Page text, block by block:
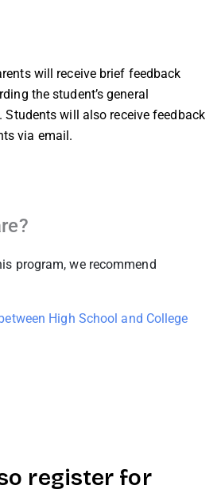
will receive brief feedback
the student’s general
will also receive feedback
via email.
program, we recommend
High School and College
register for